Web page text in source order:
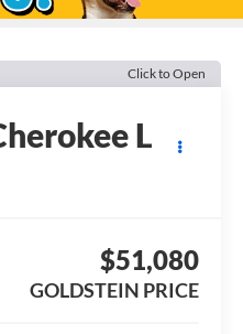
Click to Open
L
$51,080
GOLDSTEIN PRICE